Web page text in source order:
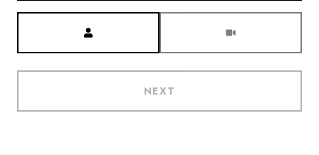
NEXT